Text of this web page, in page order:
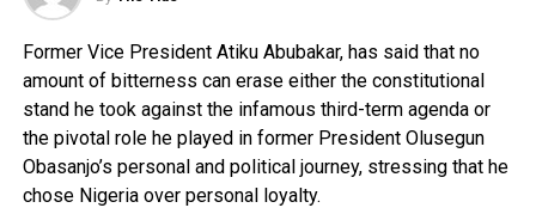
Ezea has set the stage for a competitive race in the
South-East.
Similarly, the Ondo South seat became vacant following
the resignation of Senator Jimoh Ibrahim, who now
serves as Nigeria’s Permanent Representative to the
United Nations, while the Dawakin Kudu/Warawa seat in
Former Vice President Atiku Abubakar, has said that no
amount of bitterness can erase either the constitutional
stand he took against the infamous third-term agenda or
the pivotal role he played in former President Olusegun
Obasanjo’s personal and political journey, stressing that he
chose Nigeria over personal loyalty.